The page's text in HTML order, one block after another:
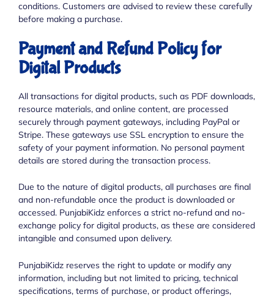
conditions. Customers are advised to review these carefully
before making a purchase.
Payment and Refund Policy for
Digital Products
All transactions for digital products, such as PDF downloads,
resource materials, and online content, are processed
securely through payment gateways, including PayPal or
Stripe. These gateways use SSL encryption to ensure the
safety of your payment information. No personal payment
details are stored during the transaction process.
Due to the nature of digital products, all purchases are final
and non-refundable once the product is downloaded or
accessed. PunjabiKidz enforces a strict no-refund and no-
exchange policy for digital products, as these are considered
intangible and consumed upon delivery.
PunjabiKidz reserves the right to update or modify any
information, including but not limited to pricing, technical
specifications, terms of purchase, or product offerings,